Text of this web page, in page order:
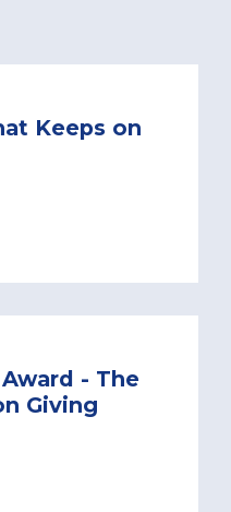
Keeps on
- The
Giving